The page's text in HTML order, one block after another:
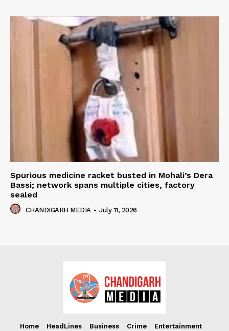
Spurious medicine racket busted in Mohali’s Dera
Bassi; network spans multiple cities, factory
sealed
CHANDIGARH MEDIA - July 11, 2026
Home HeadLines Business Crime
Entertainment